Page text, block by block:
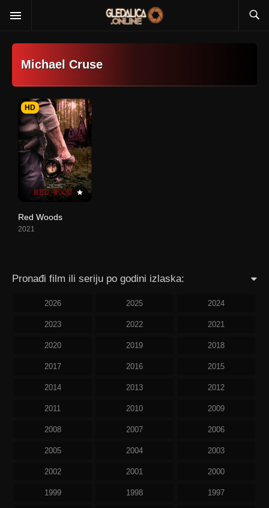
Michael Cruse
HD
Red Woods
2021
Pronađi film ili seriju po godini izlaska:
2026 2025 2024
2023 2022 2021
2020 2019 2018
2017 2016 2015
2014 2013 2012
2011 2010 2009
2008 2007 2006
2005 2004 2003
2002 2001 2000
1999 1998 1997